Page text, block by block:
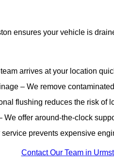
ensures your vehicle is
arrives at your location
– We remove
flushing reduces the risk of
We offer around-the-clock
prevents expensive
Contact Our Team in